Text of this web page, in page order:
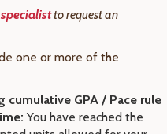
to request an
one or more of the
GPA / Pace rule
You have reached the